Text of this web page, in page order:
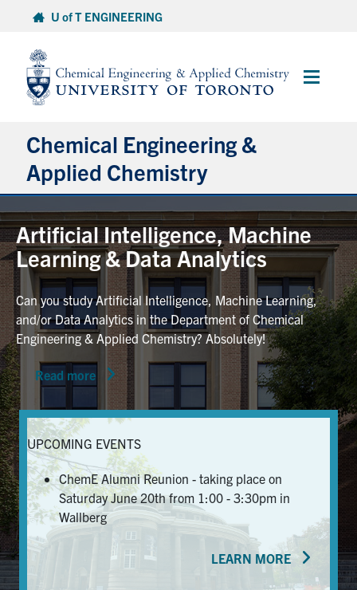
content
U of T ENGINEERING
Main
Chemical Engineering &
Applied Chemistry
Undergraduate
Graduate
Research
Faculty & Staff
News & Events
Alumni & Friends
Services
Health & Safety
FacebookTwitter/XLinkedIn
Artificial Intelligence, Machine
Learning & Data Analytics
Can you study Artificial Intelligence, Machine Learning,
and/or Data Analytics in the Department of Chemical
Engineering & Applied Chemistry? Absolutely!
Read more
UPCOMING EVENTS
ChemE Alumni Reunion - taking place on
Saturday June 20th from 1:00 - 3:30pm in
Wallberg
LEARN MORE